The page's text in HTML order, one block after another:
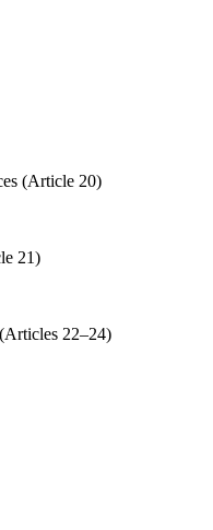
(Article 20)
21)
22–24)